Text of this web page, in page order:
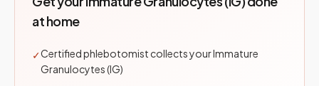
at home
✓Certified phlebotomist collects your Immature
Granulocytes (IG)